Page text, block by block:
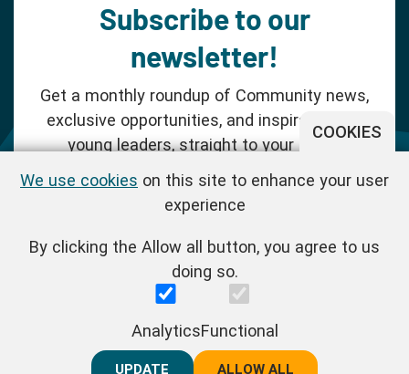
Subscribe to our
newsletter!
Get a monthly roundup of Community news,
exclusive opportunities, and inspiration for
young leaders, straight to your inbox.
SUBSCRIBE NOW
Follow us!
Wales (Reg.No.1147298) and a company limited by guarantee
(Reg.No.06970067). | VAT Reg No. : GB 175 8518 70
COOKIES
We use cookies on this site to enhance your user
experience
By clicking the Allow all button, you agree to us
doing so.
AnalyticsFunctional
UPDATE REJECT ALL
ALLOW ALL